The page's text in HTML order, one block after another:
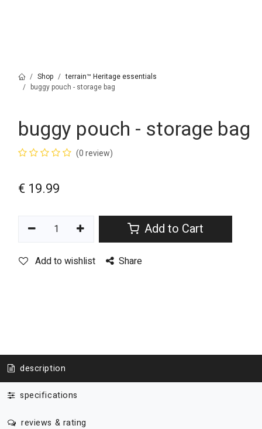
Shop
terrain™ Heritage essentials
buggy pouch - storage bag
buggy pouch - storage bag
(0 review)
€ 19.99
Add to Cart
Add to wishlist Share
description
specifications
reviews & rating